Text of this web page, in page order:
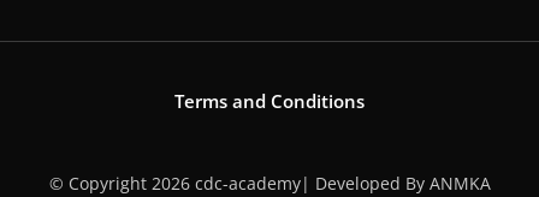
Terms and Conditions
© Copyright 2026 cdc-academy| Developed By ANMKA